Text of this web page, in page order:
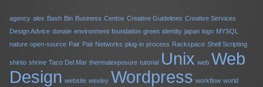
agency alex Bash Bin Business Centos Creative Guidelines Creative Services
Design Advice donate environment foundation green identity japan logo MYSQL
nature open-source Pair Pair Networks plug-in process Rackspace Shell Scripting
shinto shrine Taco Del Mar thermalexposure tutorial Unix web Web
Design website wexley Wordpress workflow world